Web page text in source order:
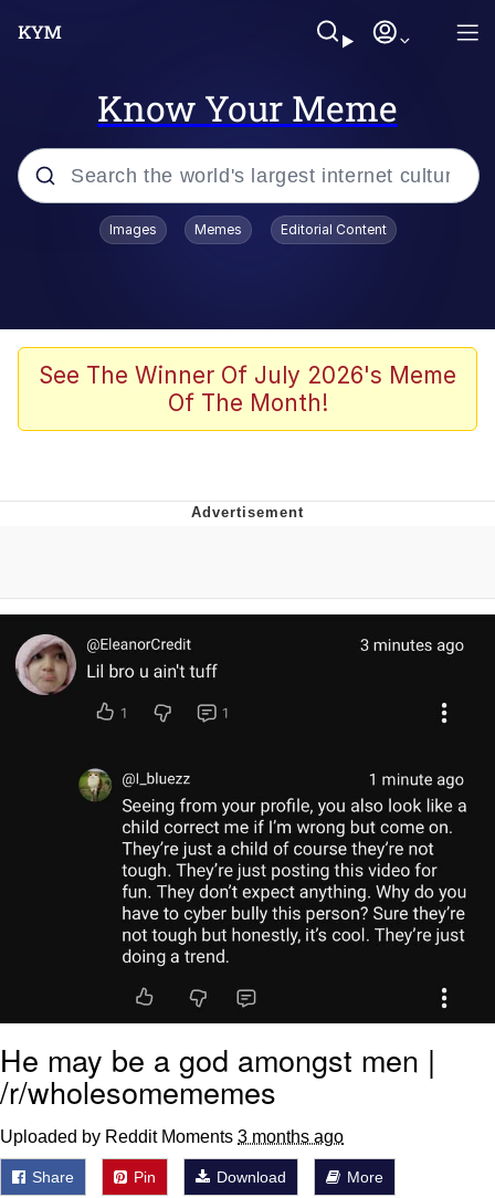
Know Your Meme
Popular searches
Kinda Chic Trend
Polyester Edit
Can't, We Don't Know How To Do It
Topiary
Images Memes Editorial Content
See The Winner Of July 2026's Meme
Of The Month!
He may be a god amongst men |
/r/wholesomememes
Uploaded by Reddit Moments 3 months ago
Share Pin Download More